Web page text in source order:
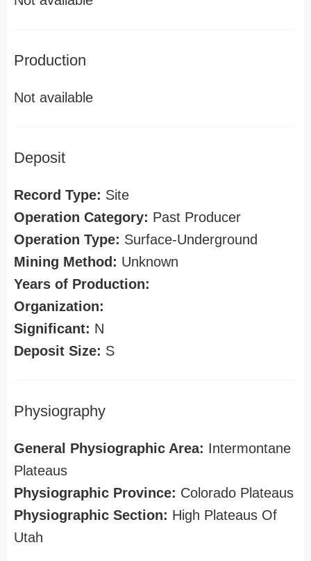
Production
Not available
Deposit
Record Type: Site
Operation Category: Past Producer
Operation Type: Surface-Underground
Mining Method: Unknown
Years of Production:
Organization:
Significant: N
Deposit Size: S
Physiography
General Physiographic Area: Intermontane
Plateaus
Physiographic Province: Colorado Plateaus
Physiographic Section: High Plateaus Of
Utah